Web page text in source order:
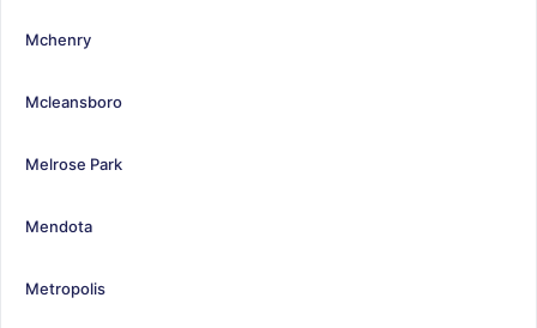
Mchenry
Mcleansboro
Melrose Park
Mendota
Metropolis